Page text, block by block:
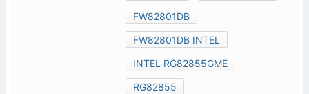
FW82801DB
FW82801DB INTEL
INTEL RG82855GME
RG82855